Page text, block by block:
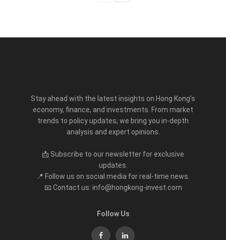
Stay ahead with the latest insights on Hong Kong’s
economy, finance, and investments. From market
trends to policy updates, we bring you in-depth
analysis and expert opinions.
📩 Subscribe to our newsletter for exclusive
updates.
📍 Follow us on social media for real-time news.
📧 Contact us: info@hongkong-invest.com
Follow Us